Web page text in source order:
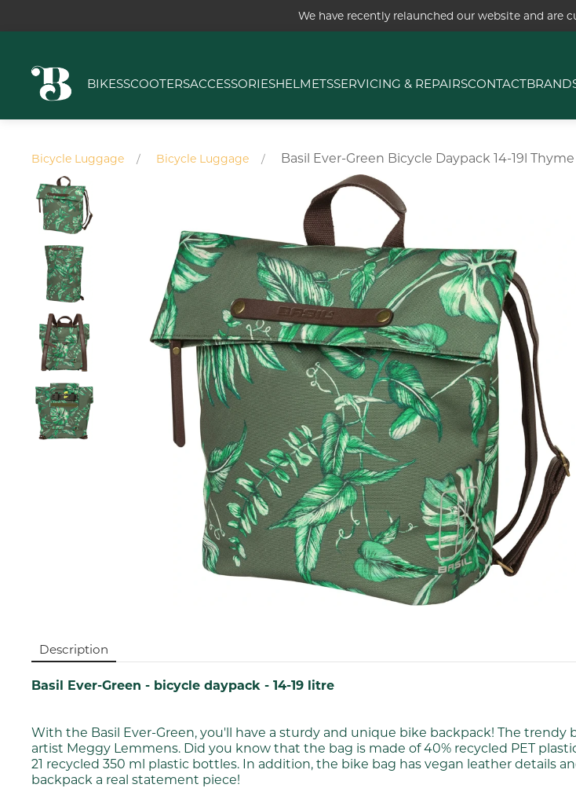
We have recently relaunched our website and are
BIKESSCOOTERSACCESSORIESHELMETSSERVICING & REPAIRSCONTACT
Bicycle Luggage Bicycle Luggage Basil Ever-Green Bicycle Daypack 14-19l
Description
Basil Ever-Green - bicycle daypack - 14-19 litre
With the Basil Ever-Green, you'll have a sturdy and unique bike backpack! The
artist Meggy Lemmens. Did you know that the bag is made of 40% recycled PET
21 recycled 350 ml plastic bottles. In addition, the bike bag has vegan leather details
backpack a real statement piece!